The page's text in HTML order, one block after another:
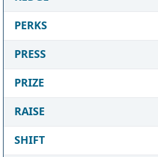
PERKS
PRESS
PRIZE
RAISE
SHIFT